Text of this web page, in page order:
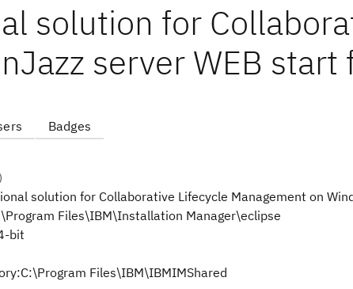
solution for
server WEB start
Badges
solution for Collaborative Lifecycle Management on
Files\IBM\Installation Manager\eclipse
bit
C:\Program Files\IBM\IBMIMShared